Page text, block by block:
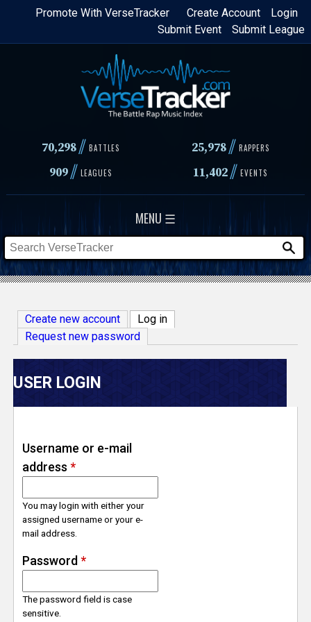
Skip
content
Login
Create Account
Promote With VerseTracker
Submit League
Submit Event
70,298// BATTLES 25,978 // RAPPERS
909// LEAGUES 11,402// EVENTS
MENU ☰
V
e
r
s
e
T
c
k
Create new account Log in(active tab)
Request new password
USER LOGIN
Username or e-mail
address *
You may login with either your
assigned username or your e-
mail address.
Password *
The password field is case
sensitive.